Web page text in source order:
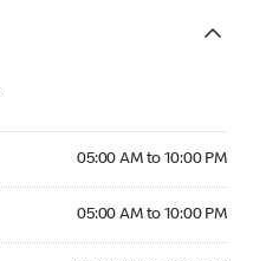
05:00 AM to 10:00 PM
05:00 AM to 10:00 PM